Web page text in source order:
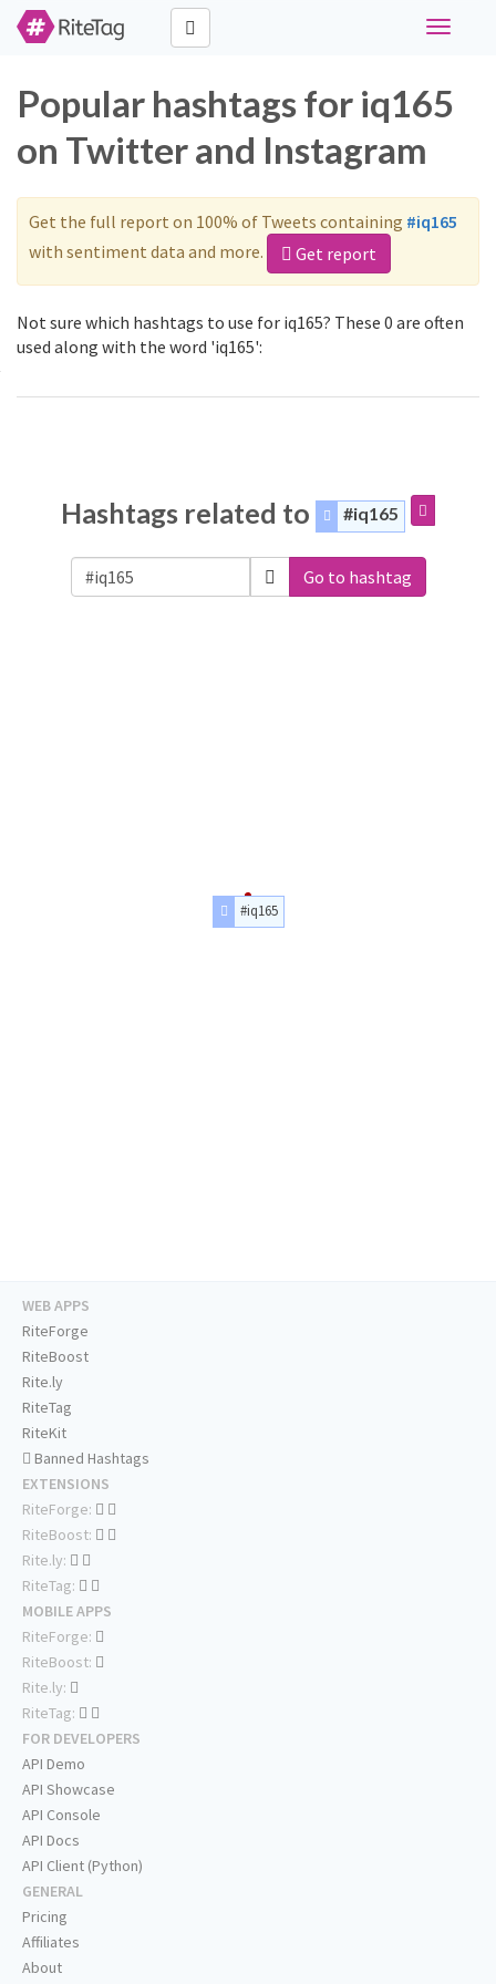
Toggle
Popular hashtags for iq165
on Twitter and Instagram
Get the full report on 100% of Tweets containing #iq165
with sentiment data and more.
Get report
Not sure which hashtags to use for iq165? These 0 are often
used along with the word 'iq165':
Hashtags related to #iq165
Go to hashtag
#iq165
WEB APPS
RiteForge
RiteBoost
Rite.ly
RiteTag
RiteKit
Banned Hashtags
EXTENSIONS
RiteForge:
RiteBoost:
Rite.ly:
RiteTag:
MOBILE APPS
RiteForge:
RiteBoost:
Rite.ly:
RiteTag:
FOR DEVELOPERS
API Demo
API Showcase
API Console
API Docs
API Client (Python)
GENERAL
Pricing
Affiliates
About